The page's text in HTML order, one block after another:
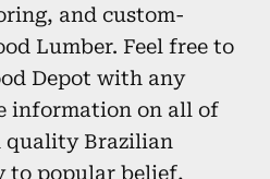
and custom-
Lumber. Feel free to
Depot with any
information on all of
quality Brazilian
to popular belief,